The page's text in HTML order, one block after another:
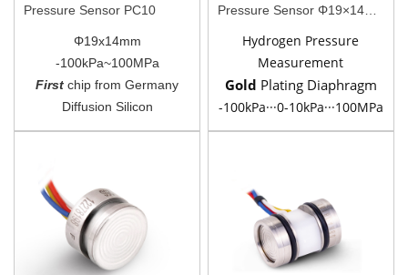
Pressure Sensor PC10
Φ19x14mm
-100kPa~100MPa
First chip from Germany
Diffusion Silicon
Pressure Sensor Φ19×14mm PC10AU
Hydrogen Pressure
Measurement
Gold Plating Diaphragm
-100kPa···0-10kPa···100MPa
Piezoresistive Silicon